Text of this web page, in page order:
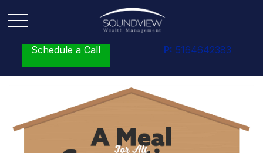
Schedule a Call P: 5164642383